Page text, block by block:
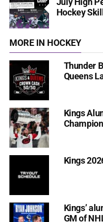
Hockey
MORE IN HOCKEY
Thunder
Queens
Kings
Kings
Kings’
GM of